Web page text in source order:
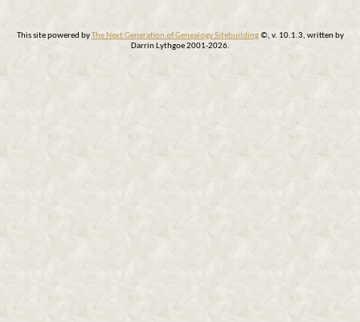
This site powered byThe Next Generation of Genealogy Sitebuilding©, v. 10.1.3, written by
Darrin Lythgoe 2001-2026.